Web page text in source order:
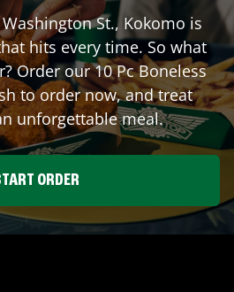
Washington St., Kokomo is
hits every time. So what
Order our 10 Pc Boneless
to order now, and treat
unforgettable meal.
ORDER